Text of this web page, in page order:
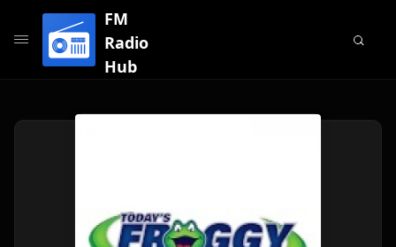
FM
Radio
Hub